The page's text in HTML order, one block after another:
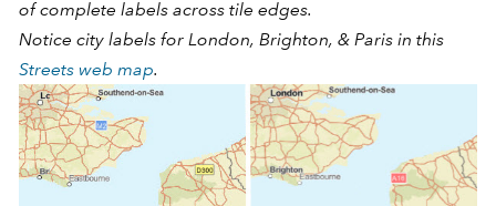
of complete labels across tile edges.
Notice city labels for London, Brighton, & Paris in this
Streets web map.